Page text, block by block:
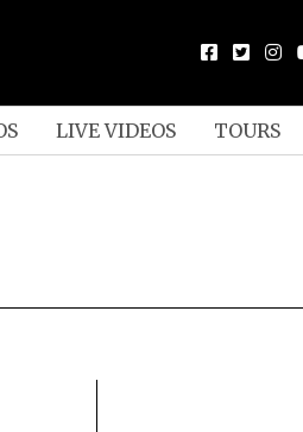
LIVE VIDEOS TOURS